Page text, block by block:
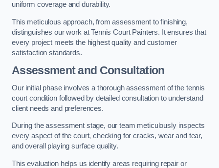
uniform coverage and durability.
This meticulous approach, from assessment to finishing,
distinguishes our work at Tennis Court Painters. It ensures that
every project meets the highest quality and customer
satisfaction standards.
Assessment and Consultation
Our initial phase involves a thorough assessment of the tennis
court condition followed by detailed consultation to understand
client needs and preferences.
During the assessment stage, our team meticulously inspects
every aspect of the court, checking for cracks, wear and tear,
and overall playing surface quality.
This evaluation helps us identify areas requiring repair or